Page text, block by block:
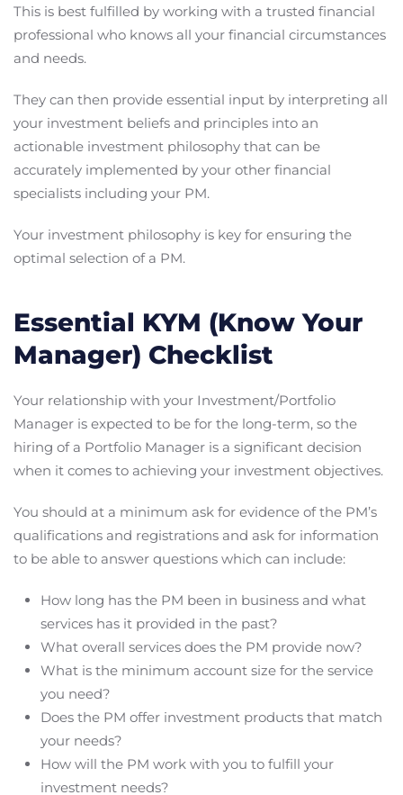
This is best fulfilled by working with a trusted financial
professional who knows all your financial circumstances
and needs.
They can then provide essential input by interpreting all
your investment beliefs and principles into an
actionable investment philosophy that can be
accurately implemented by your other financial
specialists including your PM.
Your investment philosophy is key for ensuring the
optimal selection of a PM.
Essential KYM (Know Your
Manager) Checklist
Your relationship with your Investment/Portfolio
Manager is expected to be for the long-term, so the
hiring of a Portfolio Manager is a significant decision
when it comes to achieving your investment objectives.
You should at a minimum ask for evidence of the PM’s
qualifications and registrations and ask for information
to be able to answer questions which can include:
How long has the PM been in business and what
services has it provided in the past?
What overall services does the PM provide now?
What is the minimum account size for the service
you need?
Does the PM offer investment products that match
your needs?
How will the PM work with you to fulfill your
investment needs?